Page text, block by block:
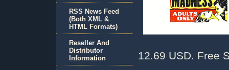
12.69 USD. Free
RSS News Feed
(Both XML &
HTML Formats)
Reseller And
Distributor
Information